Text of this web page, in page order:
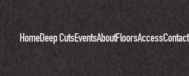
HomeDeep CutsEventsAboutFloorsAccessContact